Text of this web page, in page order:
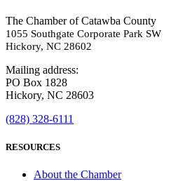
The Chamber of Catawba County
1055 Southgate Corporate Park SW
Hickory, NC 28602
Mailing address:
PO Box 1828
Hickory, NC 28603
(828) 328-6111
RESOURCES
About the Chamber